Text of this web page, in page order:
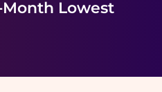
Lowest